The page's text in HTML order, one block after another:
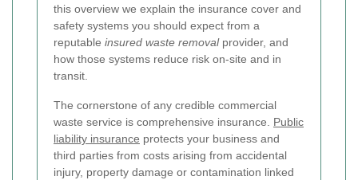
this overview we explain the insurance cover and
safety systems you should expect from a
reputable insured waste removalprovider, and
how those systems reduce risk on-site and in
transit.
The cornerstone of any credible commercial
waste service is comprehensive insurance. Public
liability insurance protects your business and
third parties from costs arising from accidental
injury, property damage or contamination linked